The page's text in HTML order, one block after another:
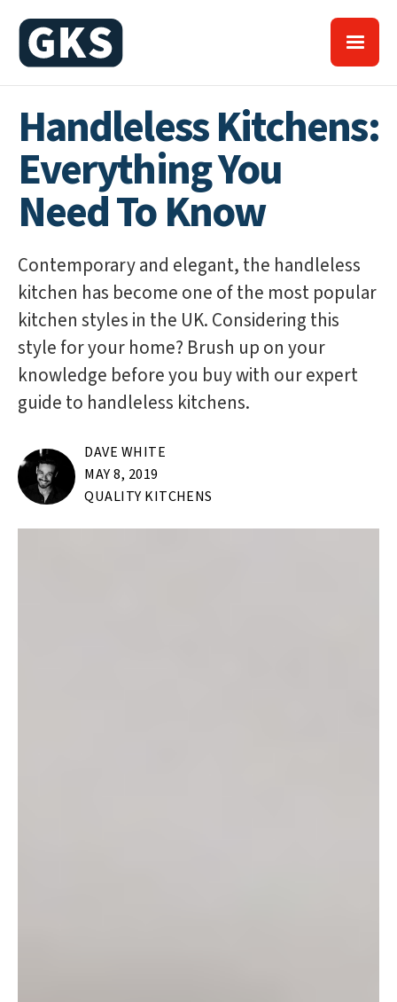
Handleless Kitchens:
Everything You
Need To Know
Contemporary and elegant, the handleless
kitchen has become one of the most popular
kitchen styles in the UK. Considering this
style for your home? Brush up on your
knowledge before you buy with our expert
guide to handleless kitchens.
DAVE WHITE
MAY 8, 2019
QUALITY KITCHENS